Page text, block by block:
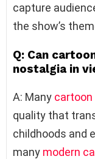
capture
the show’s
Q: Can
nostalgia in
A: Many cartoon
quality that
childhoods and
many modern